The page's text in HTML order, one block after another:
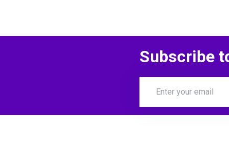
Subscribe